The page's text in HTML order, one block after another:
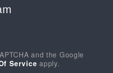
and the Google
Service apply.